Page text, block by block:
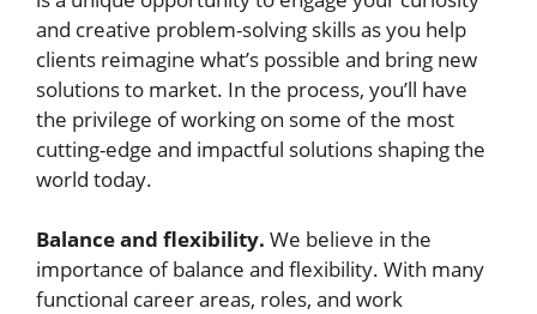
and creative problem-solving skills as you help
clients reimagine what’s possible and bring new
solutions to market. In the process, you’ll have
the privilege of working on some of the most
cutting-edge and impactful solutions shaping the
world today.
Balance and flexibility. We believe in the
importance of balance and flexibility. With many
functional career areas, roles, and work